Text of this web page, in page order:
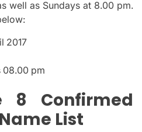
well as Sundays at 8.00 pm.
2017
08.00 pm
8 Confirmed
List